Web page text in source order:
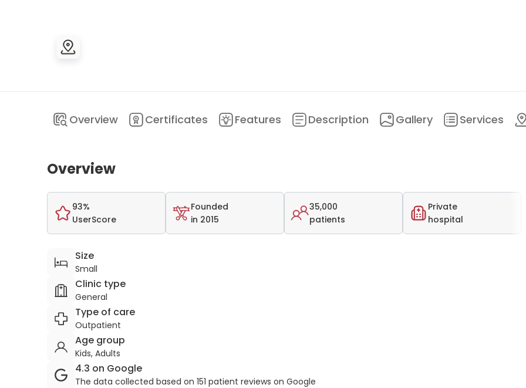
Overview Certificates Features Description Gallery Services
Overview
93%
UserScore
Founded
in 2015
35,000
patients
Private
hospital
Size
Small
Clinic type
General
Type of care
Outpatient
Age group
Kids, Adults
4.3 on Google
The data collected based on 151 patient reviews on Google